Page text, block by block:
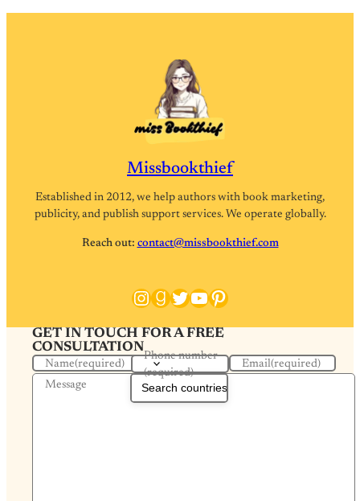
Missbookthief
Established in 2012, we help authors with book marketing,
publicity, and publish support services. We operate globally.
Reach out: contact@missbookthief.com
Instagram
Goodreads
Twitter
YouTube
Pinterest
GET IN TOUCH FOR A FREE
CONSULTATION
Name(required)
Phone number
(required)
Email(required)
Message